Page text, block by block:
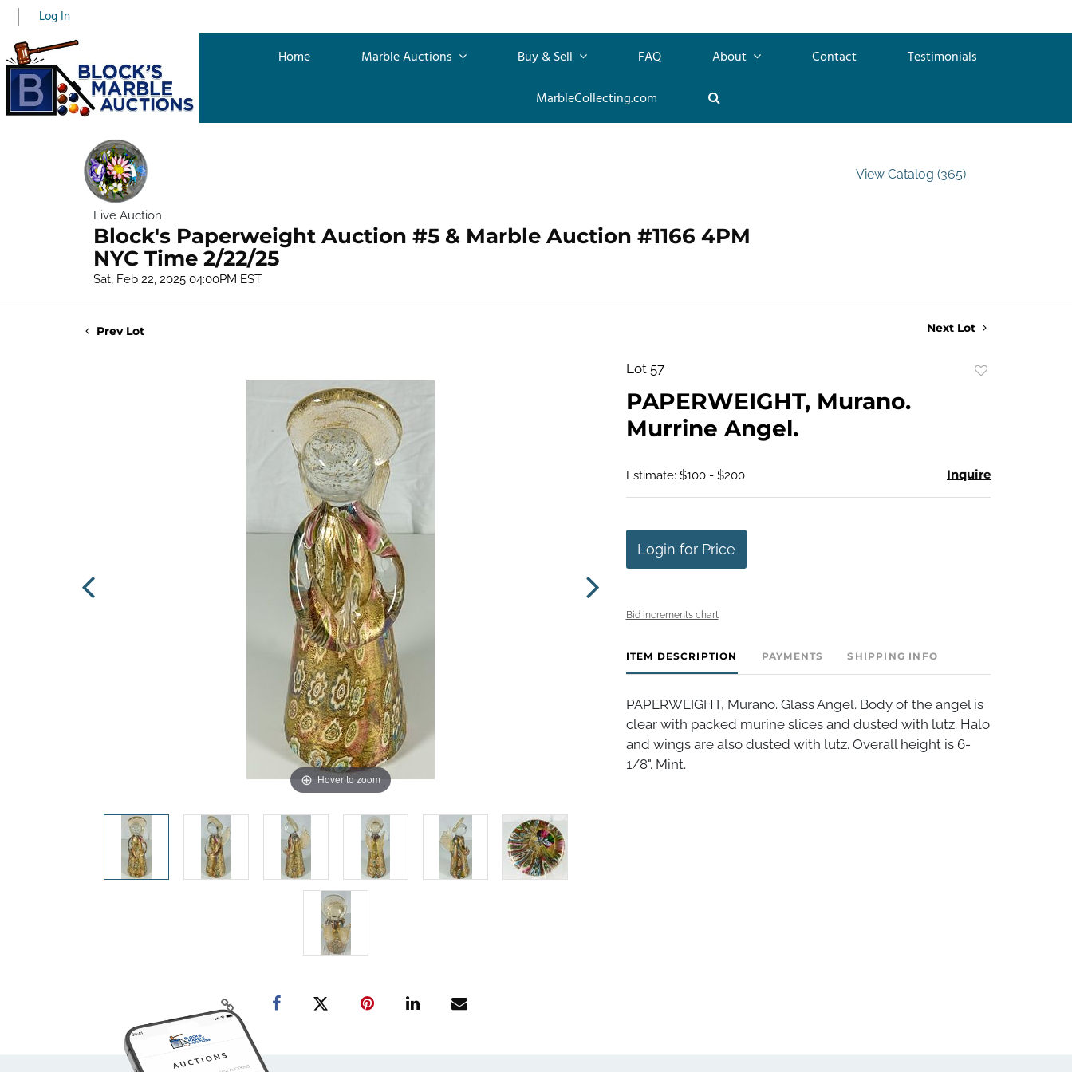
Log In
Home Marble Auctions Buy & Sell FAQ About Contact
Testimonials
MarbleCollecting.com
Live Auction
Block's Paperweight Auction #5 & Marble Auction #1166 4PM
NYC Time 2/22/25
Sat, Feb 22, 2025 04:00PM EST
View Catalog (365)
Prev Lot Next Lot
Hover to zoom
Lot 57
PAPERWEIGHT, Murano.
Murrine Angel.
Estimate: $100 - $200 Inquire
Login for Price
Bid increments chart
ITEM DESCRIPTION PAYMENTS SHIPPING INFO
PAPERWEIGHT, Murano. Glass Angel. Body of the angel is
clear with packed murine slices and dusted with lutz. Halo
and wings are also dusted with lutz. Overall height is 6-
1/8". Mint.